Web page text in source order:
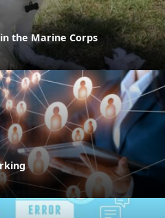
the Marine Corps